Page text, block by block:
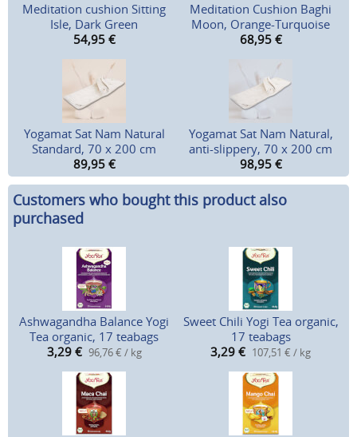
Meditation cushion Sitting
Isle, Dark Green
54,95 €
Meditation Cushion Baghi
Moon, Orange-Turquoise
68,95 €
Yogamat Sat Nam Natural
Standard, 70 x 200 cm
89,95 €
Yogamat Sat Nam Natural,
anti-slippery, 70 x 200 cm
98,95 €
Customers who bought this product also
purchased
Ashwagandha Balance Yogi
Tea organic, 17 teabags
3,29 € 96,76 € / kg
Sweet Chili Yogi Tea organic,
17 teabags
3,29 € 107,51 € / kg